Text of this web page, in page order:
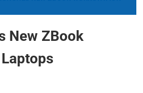
New ZBook